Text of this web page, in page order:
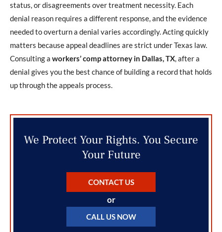
status, or disagreements over treatment necessity. Each
denial reason requires a different response, and the evidence
needed to overturn a denial varies accordingly. Acting quickly
matters because appeal deadlines are strict under Texas law.
Consulting a workers’ comp attorney in Dallas, TX, after a
denial gives you the best chance of building a record that holds
up through the appeals process.
We Protect Your Rights. You Secure
Your Future
CONTACT US
or
CALL US NOW